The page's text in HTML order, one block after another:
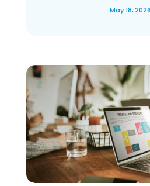
May 18, 2026